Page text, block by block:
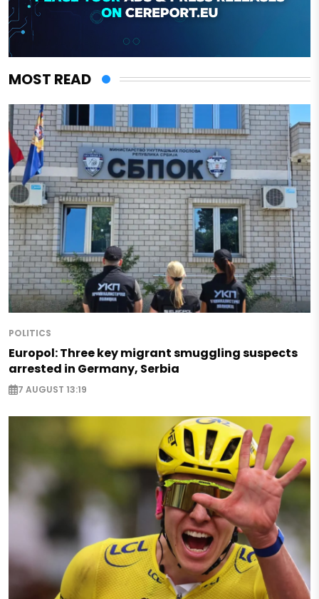
MOST READ
POLITICS
Europol: Three key migrant smuggling suspects
arrested in Germany, Serbia
7 AUGUST 13:19